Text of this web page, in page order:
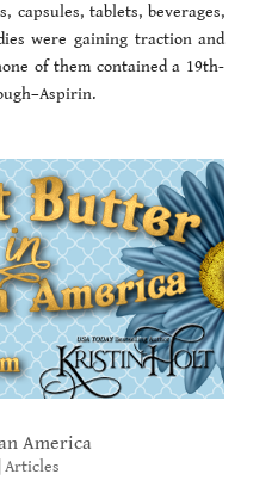
capsules, tablets, beverages,
were gaining traction and
of them contained a 19th-
America
Articles